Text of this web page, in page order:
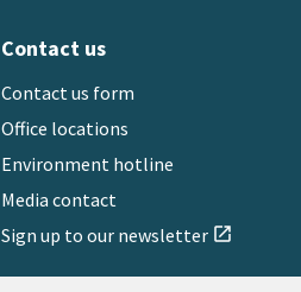
Contact us
Contact us form
Office locations
Environment hotline
Media contact
Sign up to our newsletter open_in_new